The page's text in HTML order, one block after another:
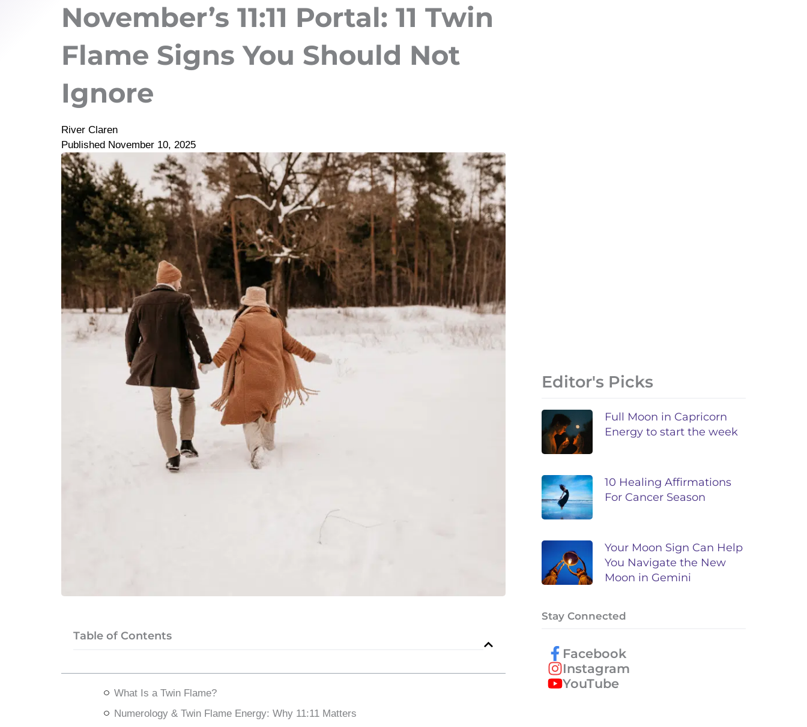
November’s 11:11 Portal: 11 Twin
Flame Signs You Should Not
Ignore
River Claren
Published November 10, 2025
Table of Contents
What Is a Twin Flame?
Numerology & Twin Flame Energy: Why 11:11 Matters
Editor's Picks
Full Moon in Capricorn
Energy to start the week
10 Healing Affirmations
For Cancer Season
Your Moon Sign Can Help
You Navigate the New
Moon in Gemini
Stay Connected
Facebook
Instagram
YouTube